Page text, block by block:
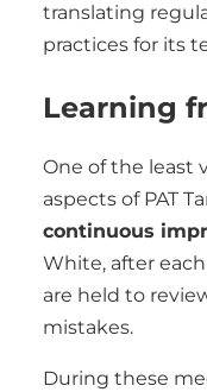
translating
practices for its
Learning
One of the least
aspects of PAT
continuous
White, after
are held to
mistakes.
During these